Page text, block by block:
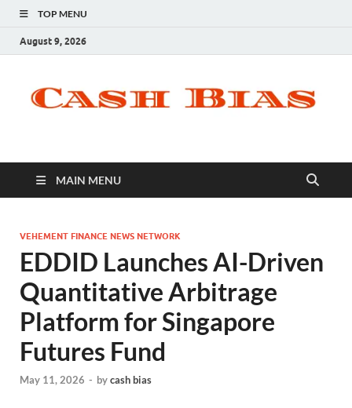
TOP MENU
August 9, 2026
MAIN MENU
VEHEMENT FINANCE NEWS NETWORK
EDDID Launches AI-Driven
Quantitative Arbitrage
Platform for Singapore
Futures Fund
May 11, 2026 - bycash bias